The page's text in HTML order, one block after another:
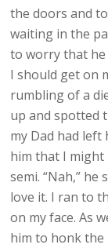
the doors and
waiting in the
to worry that
I should get on
rumbling of a
up and spotted
my Dad had
him that I might
semi. “Nah,” he
love it. I ran to
on my face. As
him to honk the